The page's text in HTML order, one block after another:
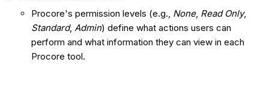
Procore's permission levels (e.g., None, Read Only,
Standard, Admin) define what actions users can
perform and what information they can view in each
Procore tool.